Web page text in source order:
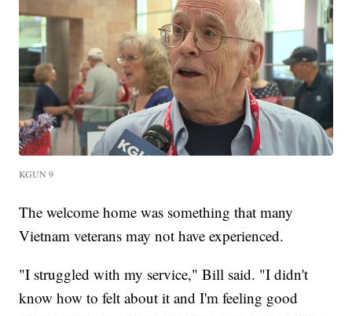
KGUN 9
The welcome home was something that many
Vietnam veterans may not have experienced.
"I struggled with my service," Bill said. "I didn't
know how to felt about it and I'm feeling good